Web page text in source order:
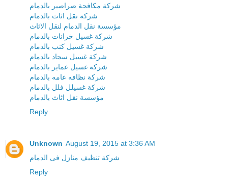
شركة مكافحة صراصير بالدمام
شركة نقل اثاث بالدمام
مؤسسة نقل الدمام لنقل الاثاث
شركة غسيل خزانات بالدمام
شركة غسيل كنب بالدمام
شركة غسيل سجاد بالدمام
شركة غسيل عماير بالدمام
شركة نظافه عامه بالدمام
شركة غسيلل فلل بالدمام
مؤسسة نقل اثاث بالدمام
Reply
Unknown August 19, 2015 at 3:36 AM
شركة تنظيف منازل فى الدمام
Reply